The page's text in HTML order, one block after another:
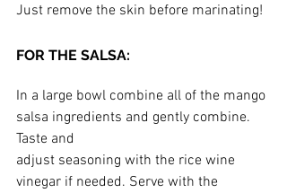
Just remove the skin before marinating!
FOR THE SALSA:
In a large bowl combine all of the mango
salsa ingredients and gently combine.
Taste and
adjust seasoning with the rice wine
vinegar if needed. Serve with the